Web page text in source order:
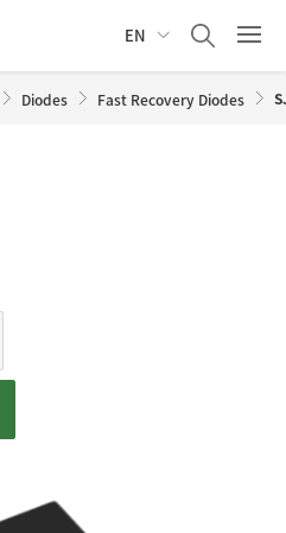
EN
Diodes Fast Recovery Diodes